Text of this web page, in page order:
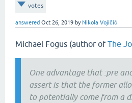
votes
answered Oct 26, 2019 by Nikola Vojičić
Michael Fogus (author ofThe
One advantage that :pre
assert is that the former
to potentially come from a